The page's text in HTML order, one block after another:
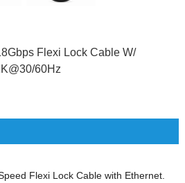
Flexi Lock Cable W/
60Hz
Flexi Lock Cable with Ethernet.